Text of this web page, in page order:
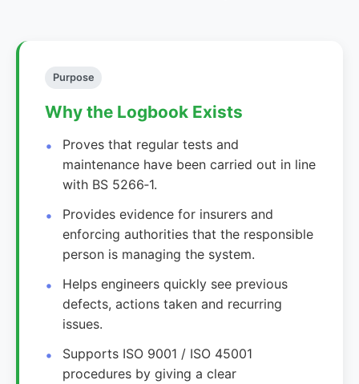
Purpose
Why the Logbook Exists
Proves that regular tests and
maintenance have been carried out in line
with BS 5266‑1.
Provides evidence for insurers and
enforcing authorities that the responsible
person is managing the system.
Helps engineers quickly see previous
defects, actions taken and recurring
issues.
Supports ISO 9001 / ISO 45001
procedures by giving a clear